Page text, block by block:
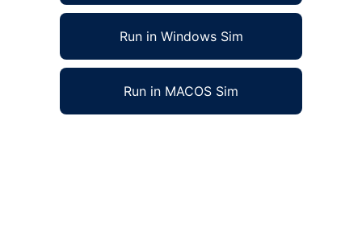
Run in Windows Sim
Run in MACOS Sim